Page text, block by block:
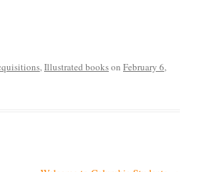
,Illustrated bookson February 6,